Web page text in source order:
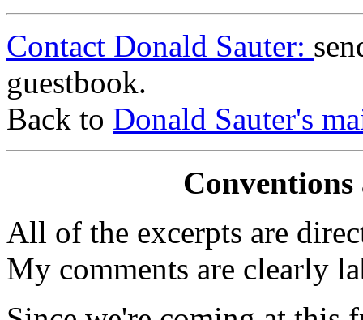
Contact Donald Sauter:
guestbook.
Back to Donald Sauter's
All of the excerpts are
My comments are clearly